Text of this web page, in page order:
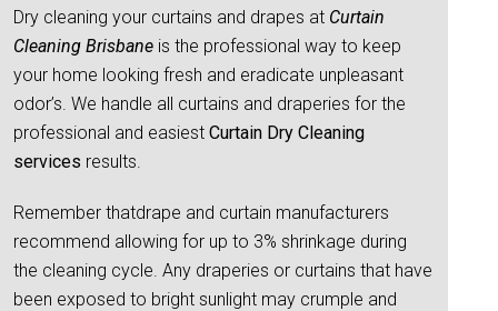
Dry cleaning your curtains and drapes at Curtain
Cleaning Brisbane is the professional way to keep
your home looking fresh and eradicate unpleasant
odor’s. We handle all curtains and draperies for the
professional and easiest Curtain Dry Cleaning
services results.
Remember thatdrape and curtain manufacturers
recommend allowing for up to 3% shrinkage during
the cleaning cycle. Any draperies or curtains that have
been exposed to bright sunlight may crumple and